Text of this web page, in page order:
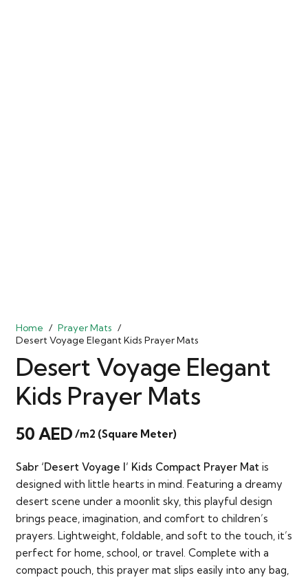
Home / Prayer Mats /
Desert Voyage Elegant Kids Prayer Mats
Desert Voyage Elegant
Kids Prayer Mats
50 AED /m2 (Square Meter)
Sabr ‘Desert Voyage I’ Kids Compact Prayer Mat is
designed with little hearts in mind. Featuring a dreamy
desert scene under a moonlit sky, this playful design
brings peace, imagination, and comfort to children’s
prayers. Lightweight, foldable, and soft to the touch, it’s
perfect for home, school, or travel. Complete with a
compact pouch, this prayer mat slips easily into any bag,